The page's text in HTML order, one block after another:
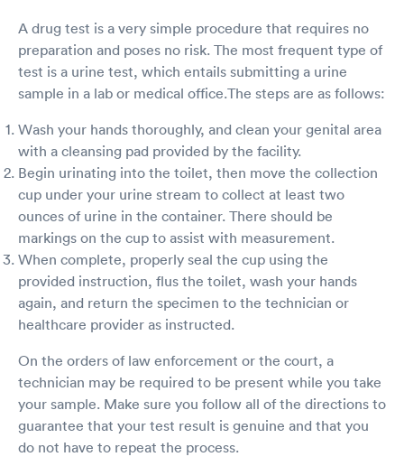
A drug test is a very simple procedure that requires no
preparation and poses no risk. The most frequent type of
test is a urine test, which entails submitting a urine
sample in a lab or medical office.The steps are as follows:
Wash your hands thoroughly, and clean your genital area
with a cleansing pad provided by the facility.
Begin urinating into the toilet, then move the collection
cup under your urine stream to collect at least two
ounces of urine in the container. There should be
markings on the cup to assist with measurement.
When complete, properly seal the cup using the
provided instruction, flus the toilet, wash your hands
again, and return the specimen to the technician or
healthcare provider as instructed.
On the orders of law enforcement or the court, a
technician may be required to be present while you take
your sample. Make sure you follow all of the directions to
guarantee that your test result is genuine and that you
do not have to repeat the process.